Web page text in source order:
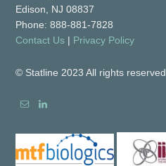
Edison, NJ 08837
Phone: 888-881-7828
Contact Us | Privacy Policy
© Statline 2023 All rights reserved.